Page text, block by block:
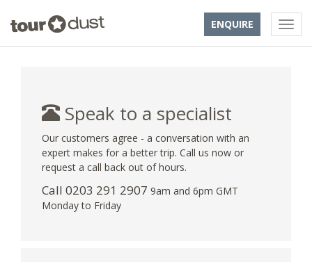
ENQUIRE
Speak to a specialist
Our customers agree - a conversation with an
expert makes for a better trip. Call us now or
request a call back out of hours.
Call 0203 291 2907 9am and 6pm GMT
Monday to Friday